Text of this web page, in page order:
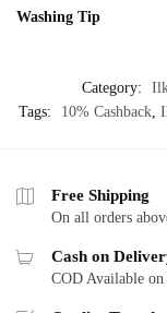
Washing Tip
Category:
Tags:
10% Cashback,
Free Shipping
On all orders
Cash on
COD Available